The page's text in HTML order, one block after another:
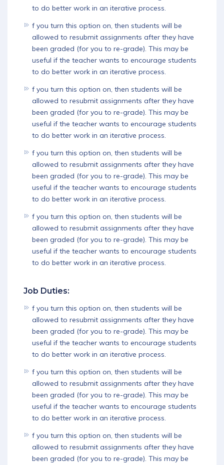
to do better work in an iterative process.
f you turn this option on, then students will be
allowed to resubmit assignments after they have
been graded (for you to re-grade). This may be
useful if the teacher wants to encourage students
to do better work in an iterative process.
f you turn this option on, then students will be
allowed to resubmit assignments after they have
been graded (for you to re-grade). This may be
useful if the teacher wants to encourage students
to do better work in an iterative process.
f you turn this option on, then students will be
allowed to resubmit assignments after they have
been graded (for you to re-grade). This may be
useful if the teacher wants to encourage students
to do better work in an iterative process.
f you turn this option on, then students will be
allowed to resubmit assignments after they have
been graded (for you to re-grade). This may be
useful if the teacher wants to encourage students
to do better work in an iterative process.
Job Duties:
f you turn this option on, then students will be
allowed to resubmit assignments after they have
been graded (for you to re-grade). This may be
useful if the teacher wants to encourage students
to do better work in an iterative process.
f you turn this option on, then students will be
allowed to resubmit assignments after they have
been graded (for you to re-grade). This may be
useful if the teacher wants to encourage students
to do better work in an iterative process.
f you turn this option on, then students will be
allowed to resubmit assignments after they have
been graded (for you to re-grade). This may be